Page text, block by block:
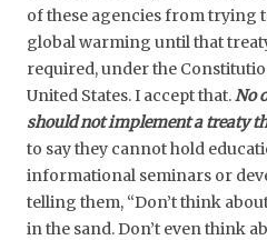
of these agencies from trying
global warming until that
required, under the
United States. I accept that.No
should not implement a treaty
to say they cannot hold
informational seminars or
telling them, ‘‘Don’t think
in the sand. Don’t even think